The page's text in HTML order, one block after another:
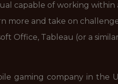
capable of working
more and take on
Office, Tableau (or a
gaming company in the